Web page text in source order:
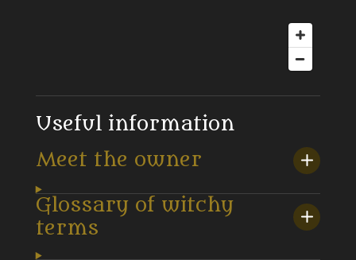
Useful information
Meet the owner
Glossary of witchy
terms